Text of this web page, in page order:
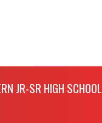
JR-SR HIGH SCHOOL